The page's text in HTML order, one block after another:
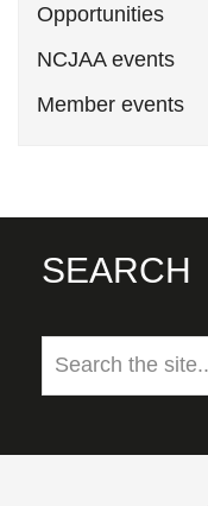
Opportunities
NCJAA events
Member events
SEARCH